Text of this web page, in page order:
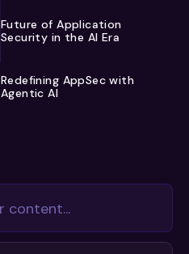
Future of Application
Security in the AI Era
Redefining AppSec with
Agentic AI